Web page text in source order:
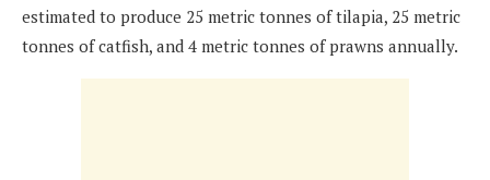
estimated to produce 25 metric tonnes of tilapia, 25 metric
tonnes of catfish, and 4 metric tonnes of prawns annually.